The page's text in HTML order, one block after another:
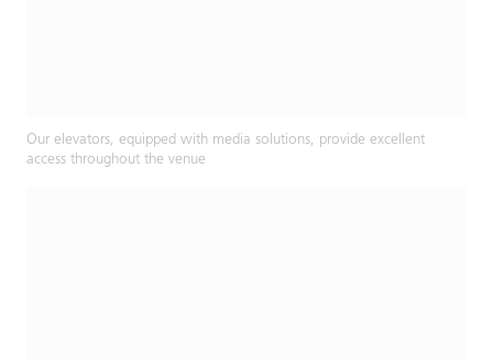
Our elevators, equipped with media solutions, provide excellent
access throughout the venue